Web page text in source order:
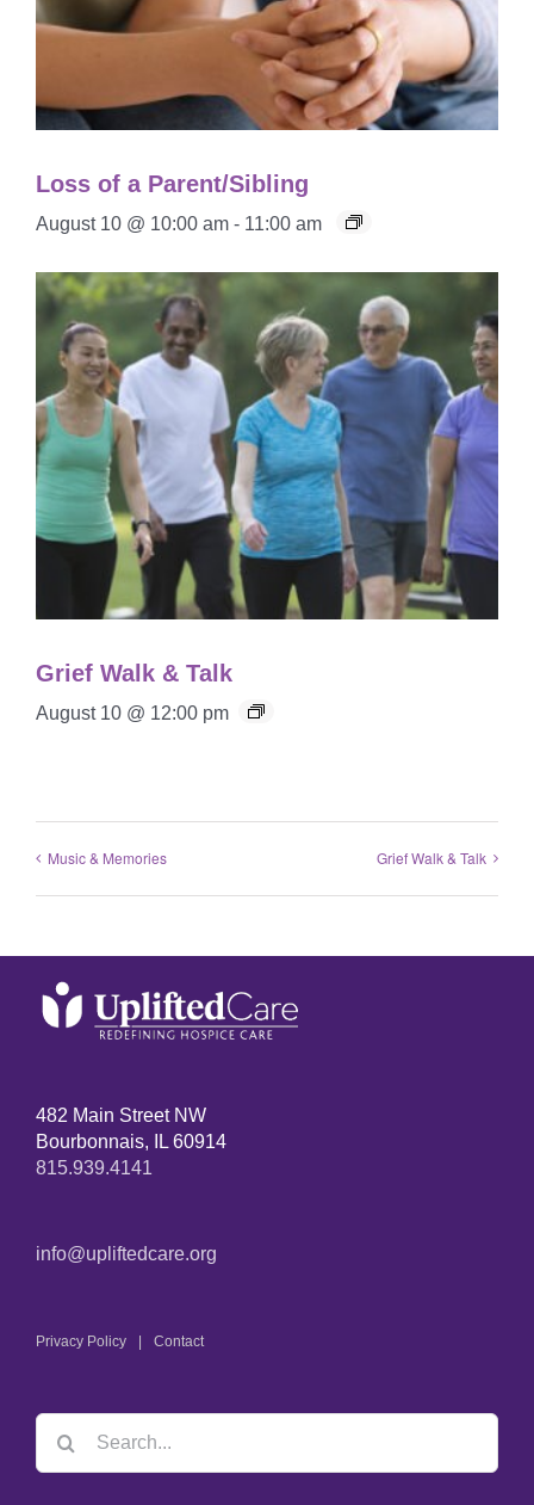
Loss of a Parent/Sibling
August 10 @ 10:00 am - 11:00 am
Grief Walk & Talk
August 10 @ 12:00 pm
Music & Memories Grief Walk & Talk
482 Main Street NW
Bourbonnais, IL 60914
815.939.4141
info@upliftedcare.org
Privacy Policy Contact